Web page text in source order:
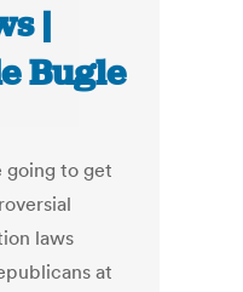
|
Bugle
going to get
laws
at